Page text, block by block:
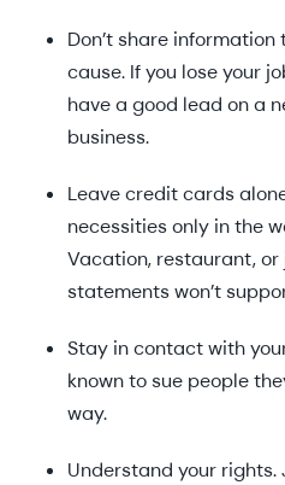
Don’t share information
cause. If you lose your
have a good lead on a
business.
Leave credit cards
necessities only in the
Vacation, restaurant,
statements won’t
Stay in contact with
known to sue people
way.
Understand your rights.